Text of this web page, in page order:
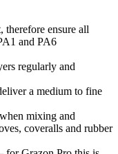
therefore ensure all
and PA6
regularly and
a medium to fine
mixing and
coveralls and rubber